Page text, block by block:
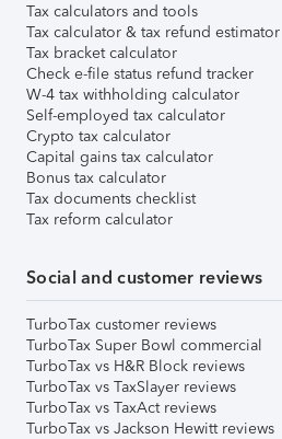
Tax calculators and tools
Tax calculator & tax refund estimator
Tax bracket calculator
Check e-file status refund tracker
W-4 tax withholding calculator
Self-employed tax calculator
Crypto tax calculator
Capital gains tax calculator
Bonus tax calculator
Tax documents checklist
Tax reform calculator
Social and customer reviews
TurboTax customer reviews
TurboTax Super Bowl commercial
TurboTax vs H&R Block reviews
TurboTax vs TaxSlayer reviews
TurboTax vs TaxAct reviews
TurboTax vs Jackson Hewitt reviews